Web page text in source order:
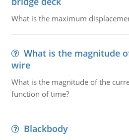
What is the maximum
What is the magnitude
wire
What is the magnitude of the
function of time?
Blackbody